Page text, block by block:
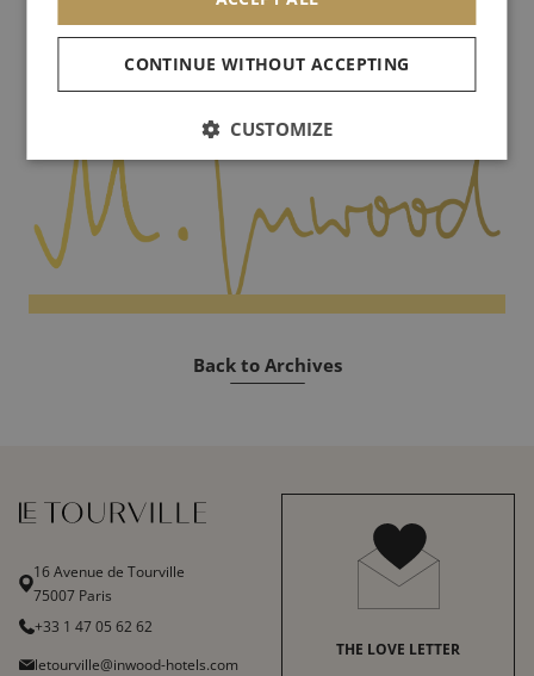
artists will use their tools, chances of peace will be inifinite.
See you soon!
Back to Archives
16 Avenue de Tourville
75007 Paris
+33 1 47 05 62 62
letourville@inwood-hotels.com
THE LOVE LETTER
CONTINUE WITHOUT ACCEPTING
CUSTOMIZE